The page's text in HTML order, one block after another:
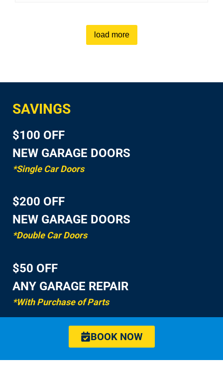
load more
SAVINGS
$100 OFF
NEW GARAGE DOORS
*Single Car Doors
$200 OFF
NEW GARAGE DOORS
*Double Car Doors
$50 OFF
ANY GARAGE REPAIR
*With Purchase of Parts
BOOK NOW